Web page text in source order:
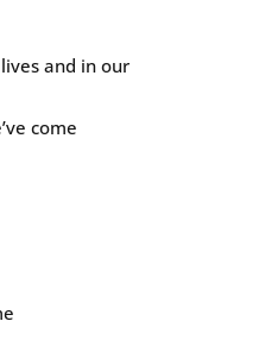
and in our
come